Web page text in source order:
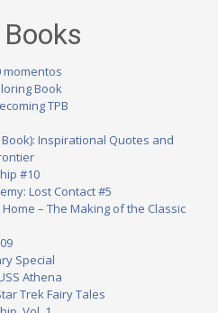
momentos
Book
TPB
Inspirational Quotes and
#10
Lost Contact #5
– The Making of the Classic
Special
Athena
Trek Fairy Tales